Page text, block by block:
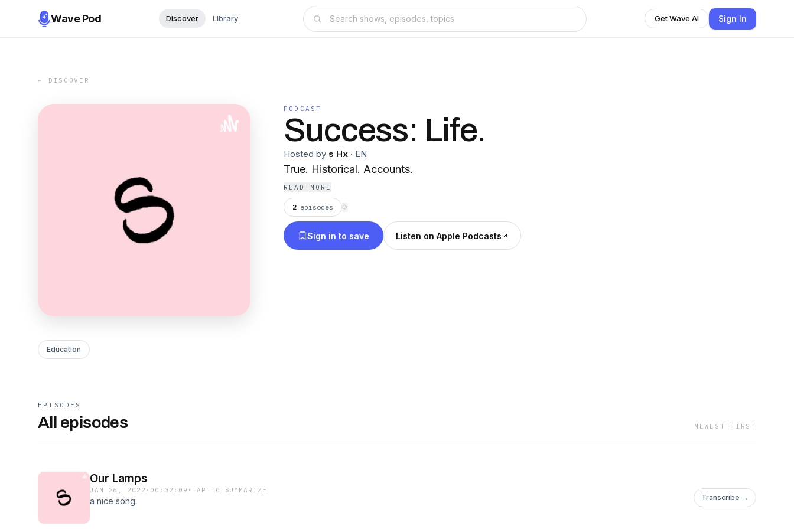
Wave Pod Discover Library Get Wave AI Sign In
← DISCOVER
PODCAST
Success: Life.
Hosted by s Hx · EN
True. Historical. Accounts.
READ MORE
2 episodes ⟳
Sign in to save Listen on Apple Podcasts
Education
EPISODES
All episodes NEWEST FIRST
Our Lamps
JAN 26, 2022 · 00:02:09 ·TAP TO SUMMARIZE
a nice song. Transcribe →